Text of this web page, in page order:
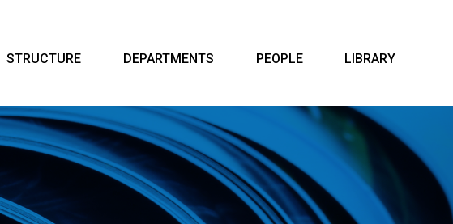
STRUCTURE DEPARTMENTS PEOPLE LIBRARY